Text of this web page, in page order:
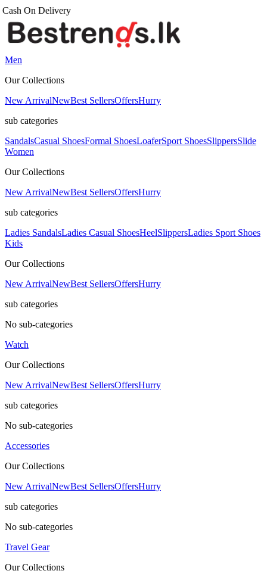
Men
Our Collections
New ArrivalNewBest SellersOffersHurry
sub categories
SandalsCasual ShoesFormal ShoesLoaferSport ShoesSlippersSlide
Women
Our Collections
New ArrivalNewBest SellersOffersHurry
sub categories
Ladies SandalsLadies Casual ShoesHeelSlippersLadies Sport Shoes
Kids
Our Collections
New ArrivalNewBest SellersOffersHurry
sub categories
No sub-categories
Watch
Our Collections
New ArrivalNewBest SellersOffersHurry
sub categories
No sub-categories
Accessories
Our Collections
New ArrivalNewBest SellersOffersHurry
sub categories
No sub-categories
Travel Gear
Our Collections